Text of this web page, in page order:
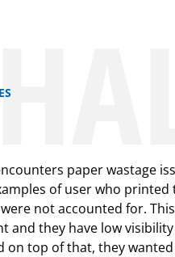
paper wastage
of user who
not accounted for.
and they have low
on top of that, they